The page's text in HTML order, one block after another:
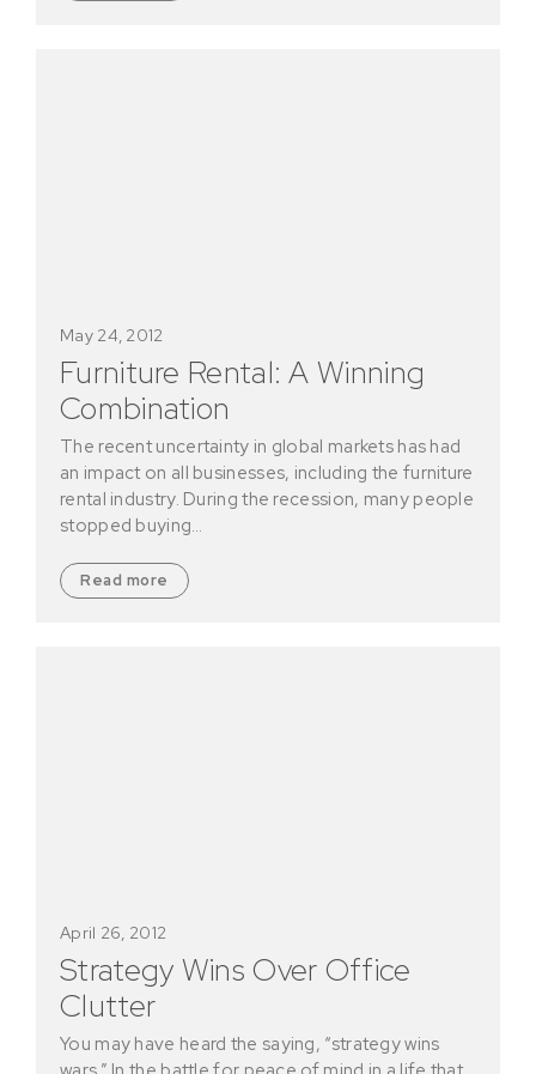
Furniture Rental: A Winning
Combination
May 24, 2012
The recent uncertainty in global markets has had
an impact on all businesses, including the furniture
rental industry. During the recession, many people
stopped buying…
Read more
Strategy Wins Over Office
Clutter
April 26, 2012
You may have heard the saying, “strategy wins